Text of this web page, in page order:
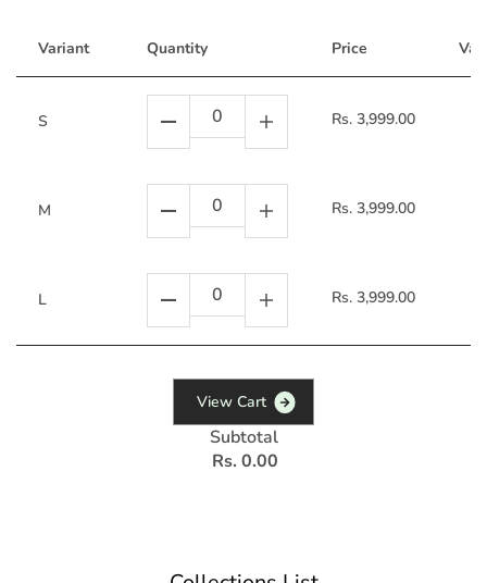
Variant Quantity Price
S Rs. 3,999.00
M Rs. 3,999.00
L Rs. 3,999.00
View Cart
Subtotal
Rs. 0.00